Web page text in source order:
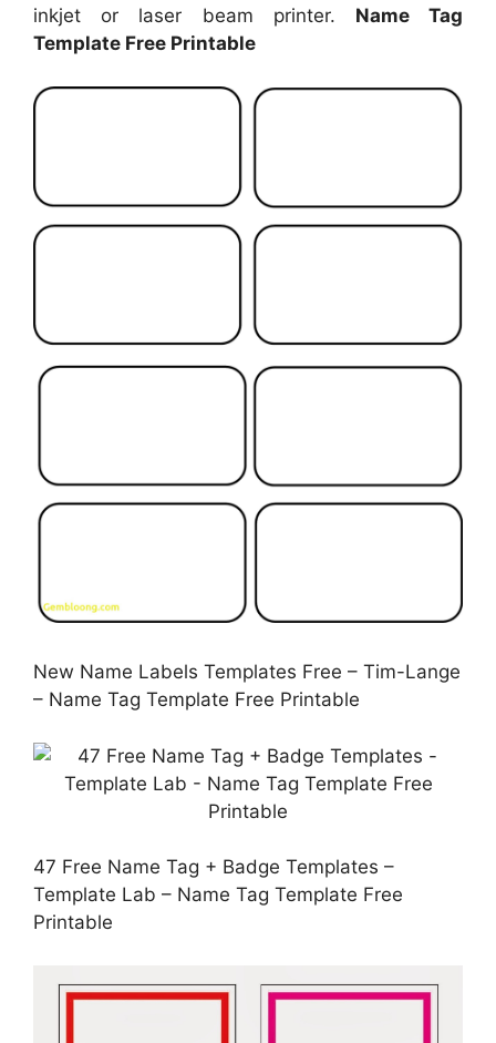
inkjet or laser beam printer. Name Tag
Template Free Printable
New Name Labels Templates Free – Tim-Lange
– Name Tag Template Free Printable
47 Free Name Tag + Badge Templates –
Template Lab – Name Tag Template Free
Printable